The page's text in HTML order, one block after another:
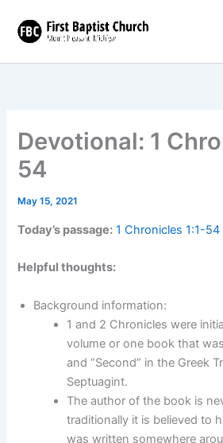
content
Devotional: 1
54
May 15, 2021
Today’s passage: 1 Chronicles 1:1-54
Helpful thoughts:
Background information:
1 and 2 Chronicles were
volume or one book that
and “Second” in the Greek
Septuagint.
The author of the book is
traditionally it is believed to
was written somewhere